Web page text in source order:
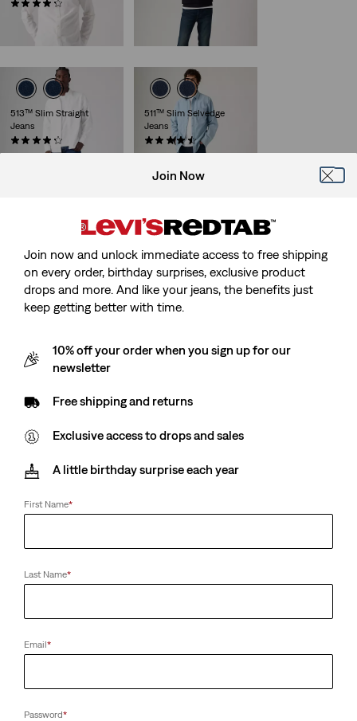
(194)
€30.00
Original
€59.95
Original
was
€79.95
lowest 30-
day price (€56.00)
513™ Slim Straight
Jeans
(925)
Sale
€45.00
Original
€89.95
511™ Slim Selvedge
Jeans
(57)
Sale
€75.00
Original
was
€149.95
29%off lowest 30-
Join Now
Join now and unlock immediate access to free shipping
on every order, birthday surprises, exclusive product
drops and more. And like your jeans, the benefits just
keep getting better with time.
10% off your order when you sign up for our
newsletter
Free shipping and returns
Exclusive access to drops and sales
A little birthday surprise each year
First Name*
Last Name*
Email*
Password*